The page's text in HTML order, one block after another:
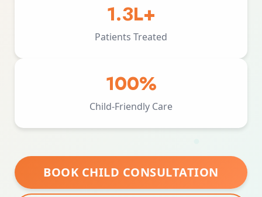
1.3L+
Patients Treated
100%
Child-Friendly Care
BOOK CHILD CONSULTATION